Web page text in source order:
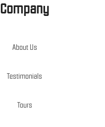
Company
About Us
Testimonials
Tours